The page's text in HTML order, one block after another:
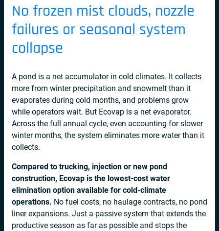
No frozen mist clouds, nozzle
failures or seasonal system
collapse
A pond is a net accumulator in cold climates. It collects
more from winter precipitation and snowmelt than it
evaporates during cold months, and problems grow
while operators wait. But Ecovap is a net evaporator.
Across the full annual cycle, even accounting for slower
winter months, the system eliminates more water than it
collects.
Compared to trucking, injection or new pond
construction, Ecovap is the lowest-cost water
elimination option available for cold-climate
operations. No fuel costs, no haulage contracts, no pond
liner expansions. Just a passive system that extends the
productive season as far as possible and stops the